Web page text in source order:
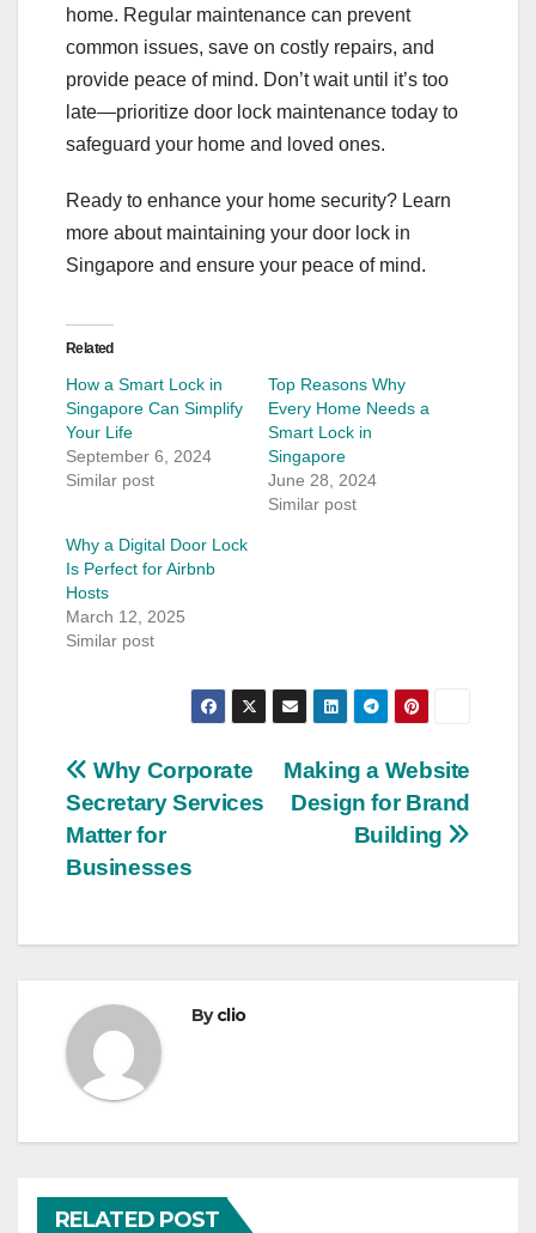
home. Regular maintenance can prevent
common issues, save on costly repairs, and
provide peace of mind. Don’t wait until it’s too
late—prioritize door lock maintenance today to
safeguard your home and loved ones.
Ready to enhance your home security? Learn
more about maintaining your door lock in
Singapore and ensure your peace of mind.
Related
How a Smart Lock in
Singapore Can Simplify
Your Life
September 6, 2024
Similar post
Top Reasons Why
Every Home Needs a
Smart Lock in
Singapore
June 28, 2024
Similar post
Why a Digital Door Lock
Is Perfect for Airbnb
Hosts
March 12, 2025
Similar post
Post
navigation
Making a Website
Design for Brand
Building
Why Corporate
Secretary Services
Matter for
Businesses
Byclio
RELATED POST